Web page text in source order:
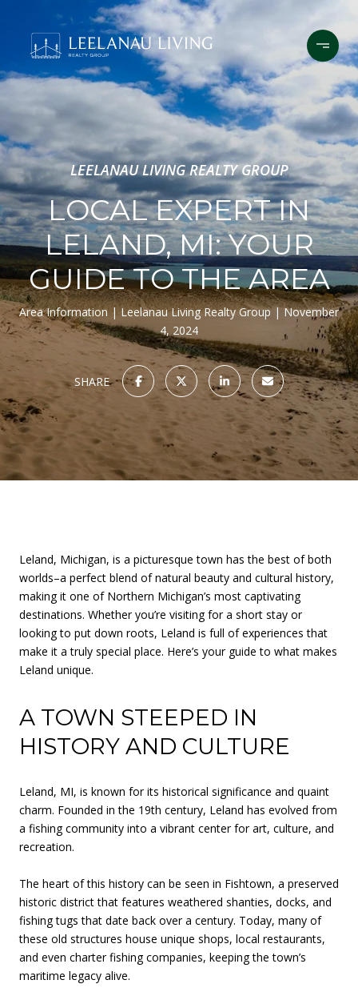
LEELANAU LIVING REALTY GROUP
LOCAL EXPERT IN
LELAND, MI: YOUR
GUIDE TO THE AREA
Area Information Leelanau Living Realty Group
November
4, 2024
SHARE
Leland, Michigan, is a picturesque town has the best of both
worlds–a perfect blend of natural beauty and cultural history,
making it one of Northern Michigan’s most captivating
destinations. Whether you’re visiting for a short stay or
looking to put down roots, Leland is full of experiences that
make it a truly special place. Here’s your guide to what makes
Leland unique.
A TOWN STEEPED IN
HISTORY AND CULTURE
Leland, MI, is known for its historical significance and quaint
charm. Founded in the 19th century, Leland has evolved from
a fishing community into a vibrant center for art, culture, and
recreation.
The heart of this history can be seen in Fishtown, a preserved
historic district that features weathered shanties, docks, and
fishing tugs that date back over a century. Today, many of
these old structures house unique shops, local restaurants,
and even charter fishing companies, keeping the town’s
maritime legacy alive.